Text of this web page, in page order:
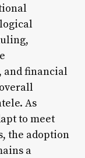
and financial
As
to meet
the adoption
a